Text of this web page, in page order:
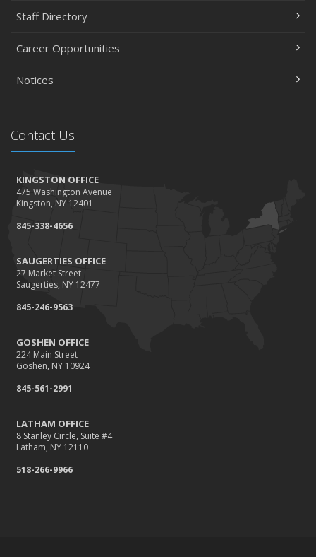
Staff Directory
Career Opportunities
Notices
Contact Us
KINGSTON OFFICE
475 Washington Avenue
Kingston, NY 12401
845-338-4656
SAUGERTIES OFFICE
27 Market Street
Saugerties, NY 12477
845-246-9563
GOSHEN OFFICE
224 Main Street
Goshen, NY 10924
845-561-2991
LATHAM OFFICE
8 Stanley Circle, Suite #4
Latham, NY 12110
518-266-9966